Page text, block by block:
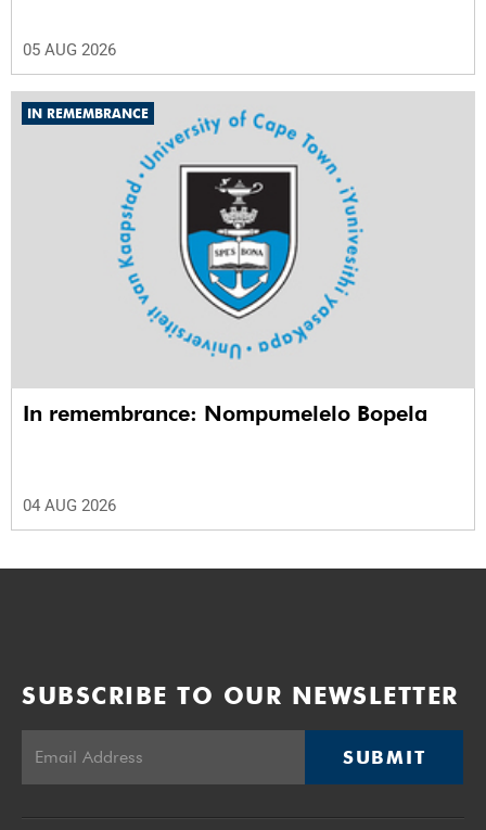
05 AUG 2026
IN REMEMBRANCE
In remembrance: Nompumelelo Bopela
04 AUG 2026
SUBSCRIBE TO OUR NEWSLETTER
SUBMIT